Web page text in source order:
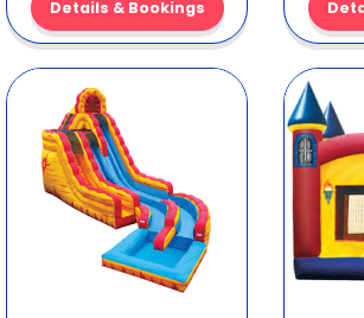
Details & Bookings